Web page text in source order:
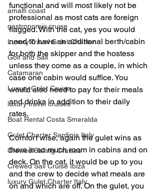
amalfi coast
gastronomic cruise
Luxury Travel Gulet Charter
Golf and Sail
Catamaran
Luxury Gulet Cruise
luxury travel cruises
Boat Rental Costa Smeralda
Gulet Charter Sardinia Italy
Crewed Sailing Cruises
Crewed Sail Cruise Ibiza
luxury Gulet Charter Italy
functional and will most likely not be
professional as most cats are foreign
flagged. With the cat, yes you would
need to have an additional berth/cabin
for both the skipper and the hostess
unless they come as a couple, in which
case one cabin would suffice. You
would also need to pay for their meals
and drinks in addition to their daily
rates.
Comfort wise, again the gulet wins as
there is so much room in cabins and on
deck. On the cat, it would be up to you
and the crew to decide what meals are
on and which are off. On the gulet, you